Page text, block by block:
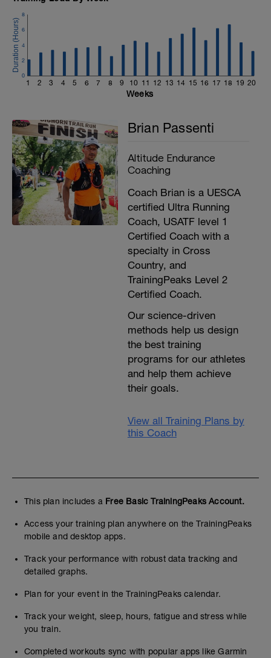
1 2 3 4 5 6 7 8 9 10 11 12 13 14 15 16 17 18 19 20
0
2
4
6
8
Weeks
Brian Passenti
Altitude Endurance
Coaching
Coach Brian is a UESCA
certified Ultra Running
Coach, USATF level 1
Certified Coach with a
specialty in Cross
Country, and
TrainingPeaks Level 2
Certified Coach.
Our science-driven
methods help us design
the best training
programs for our athletes
and help them achieve
their goals.
View all Training Plans by
this Coach
This plan includes a Free Basic TrainingPeaks Account.
Access your training plan anywhere on the TrainingPeaks
mobile and desktop apps.
Track your performance with robust data tracking and
detailed graphs.
Plan for your event in the TrainingPeaks calendar.
Track your weight, sleep, hours, fatigue and stress while
you train.
Completed workouts sync with popular apps like Garmin